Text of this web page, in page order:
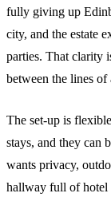
fully giving up
city, and the estate
parties. That clarity
between the lines
The set-up is
stays, and they can
wants privacy,
hallway full of hotel